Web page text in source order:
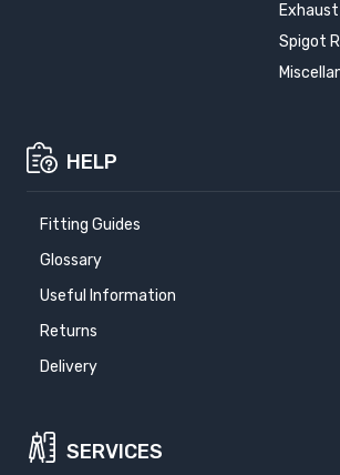
Spigot
HELP
Fitting Guides
Glossary
Useful Information
Returns
Delivery
SERVICES